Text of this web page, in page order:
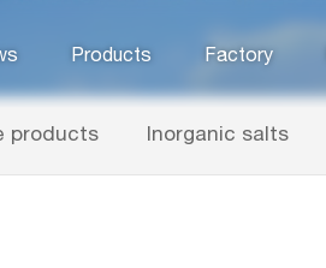
Products Factory
products Inorganic salts